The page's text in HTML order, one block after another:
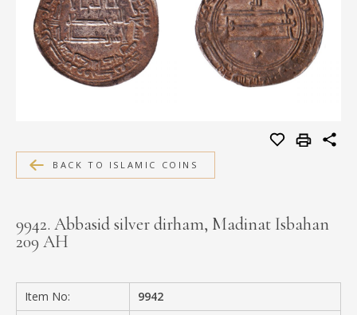
SHOP
EXHIBITIONS
DIGITISATION
MEDIA
CONTACT
BACK TO ISLAMIC COINS
9942. Abbasid silver dirham, Madinat Isbahan
209 AH
Item No:
9942